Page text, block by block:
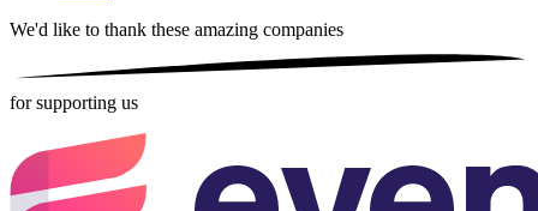
We'd like to thank these amazing companies
for supporting us